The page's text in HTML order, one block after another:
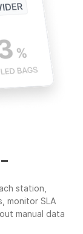
station,
monitor SLA
manual data